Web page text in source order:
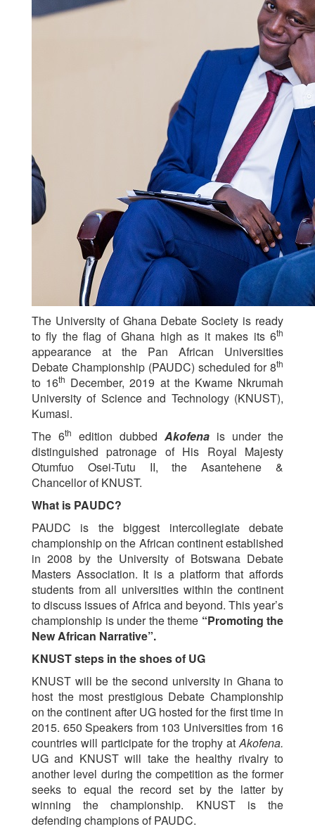
The University of Ghana Debate Society is ready
to fly the flag of Ghana high as it makes its 6th
appearance at the Pan African Universities
Debate Championship (PAUDC) scheduled for 8th
to 16th December, 2019 at the Kwame Nkrumah
University of Science and Technology (KNUST),
Kumasi.
The 6th edition dubbed Akofena is under the
distinguished patronage of His Royal Majesty
Otumfuo Osei-Tutu II, the Asantehene &
Chancellor of KNUST.
What is PAUDC?
PAUDC is the biggest intercollegiate debate
championship on the African continent established
in 2008 by the University of Botswana Debate
Masters Association. It is a platform that affords
students from all universities within the continent
to discuss issues of Africa and beyond. This year’s
championship is under the theme “Promoting the
New African Narrative”.
KNUST steps in the shoes of UG
KNUST will be the second university in Ghana to
host the most prestigious Debate Championship
on the continent after UG hosted for the first time in
2015. 650 Speakers from 103 Universities from 16
countries will participate for the trophy atAkofena.
UG and KNUST will take the healthy rivalry to
another level during the competition as the former
seeks to equal the record set by the latter by
winning the championship. KNUST is the
defending champions of PAUDC.